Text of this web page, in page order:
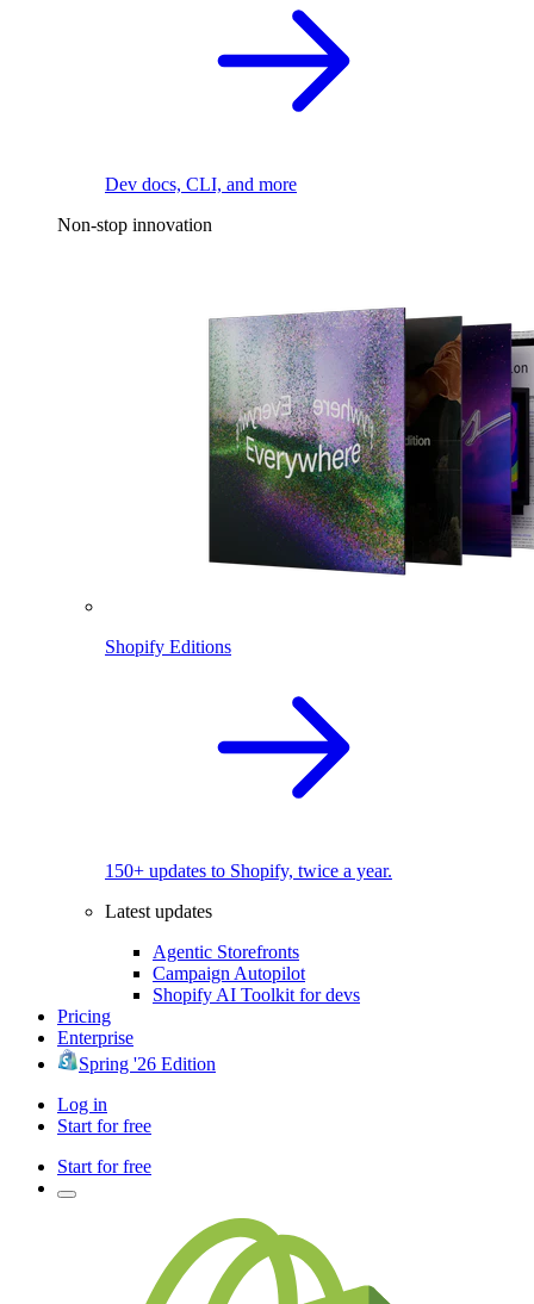
Dev docs, CLI, and more
Non-stop innovation
Shopify Editions
150+ updates to Shopify, twice a year.
Latest updates
Agentic Storefronts
Campaign Autopilot
Shopify AI Toolkit for devs
Pricing
Enterprise
Spring '26 Edition
Log in
Start for free
Start for free